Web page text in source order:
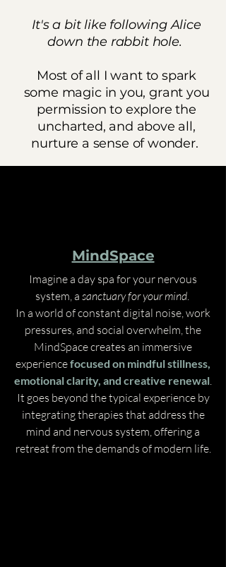
It's a bit like following Alice
down the rabbit hole.
Most of all I want to spark
some magic in you, grant you
permission to explore the
uncharted, and above all,
nurture a sense of wonder.
MindSpace
Imagine a day spa for your nervous
system, a sanctuary for your mind.
In a world of constant digital noise, work
pressures, and social overwhelm, the
MindSpace creates an immersive
experiencefocused on mindful stillness,
emotional clarity, and creative renewal
It goes beyond the typical experience by
integrating therapies that address the
mind and nervous system, offering a
retreat from the demands of modern life.